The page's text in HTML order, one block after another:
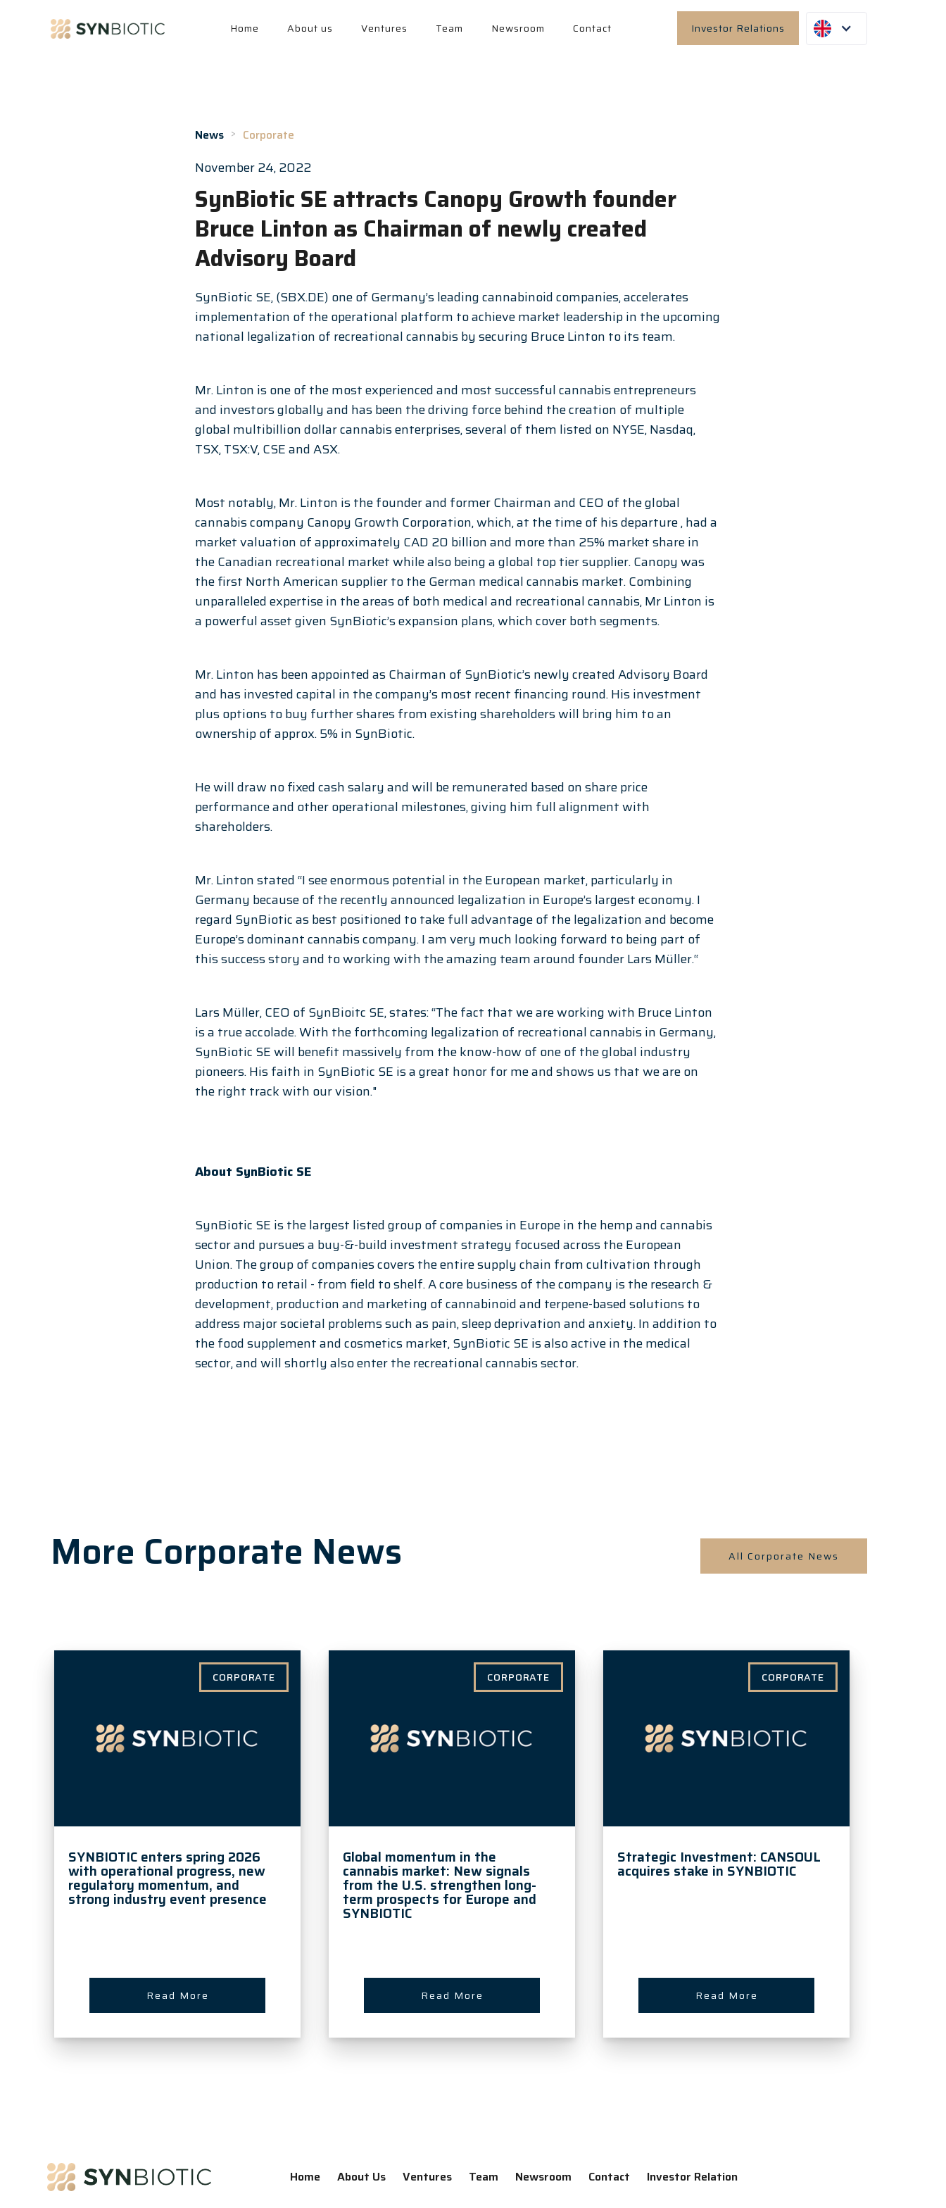
Home About us Ventures Team Newsroom Contact Investor Relations
News > Corporate
November 24, 2022
SynBiotic SE attracts Canopy Growth founder
Bruce Linton as Chairman of newly created
Advisory Board
SynBiotic SE, (SBX.DE) one of Germany’s leading cannabinoid companies, accelerates
implementation of the operational platform to achieve market leadership in the upcoming
national legalization of recreational cannabis by securing Bruce Linton to its team.
Mr. Linton is one of the most experienced and most successful cannabis entrepreneurs
and investors globally and has been the driving force behind the creation of multiple
global multibillion dollar cannabis enterprises, several of them listed on NYSE, Nasdaq,
TSX, TSX:V, CSE and ASX.
Most notably, Mr. Linton is the founder and former Chairman and CEO of the global
cannabis company Canopy Growth Corporation, which, at the time of his departure , had a
market valuation of approximately CAD 20 billion and more than 25% market share in
the Canadian recreational market while also being a global top tier supplier. Canopy was
the first North American supplier to the German medical cannabis market. Combining
unparalleled expertise in the areas of both medical and recreational cannabis, Mr Linton is
a powerful asset given SynBiotic’s expansion plans, which cover both segments.
Mr. Linton has been appointed as Chairman of SynBiotic’s newly created Advisory Board
and has invested capital in the company’s most recent financing round. His investment
plus options to buy further shares from existing shareholders will bring him to an
ownership of approx. 5% in SynBiotic.
He will draw no fixed cash salary and will be remunerated based on share price
performance and other operational milestones, giving him full alignment with
shareholders.
Mr. Linton stated “I see enormous potential in the European market, particularly in
Germany because of the recently announced legalization in Europe’s largest economy. I
regard SynBiotic as best positioned to take full advantage of the legalization and become
Europe’s dominant cannabis company. I am very much looking forward to being part of
this success story and to working with the amazing team around founder Lars Müller.“
Lars Müller, CEO of SynBioitc SE, states: “The fact that we are working with Bruce Linton
is a true accolade. With the forthcoming legalization of recreational cannabis in Germany,
SynBiotic SE will benefit massively from the know-how of one of the global industry
pioneers. His faith in SynBiotic SE is a great honor for me and shows us that we are on
the right track with our vision."
About SynBiotic SE
SynBiotic SE is the largest listed group of companies in Europe in the hemp and cannabis
sector and pursues a buy-&-build investment strategy focused across the European
Union. The group of companies covers the entire supply chain from cultivation through
production to retail - from field to shelf. A core business of the company is the research &
development, production and marketing of cannabinoid and terpene-based solutions to
address major societal problems such as pain, sleep deprivation and anxiety. In addition to
the food supplement and cosmetics market, SynBiotic SE is also active in the medical
sector, and will shortly also enter the recreational cannabis sector.
More Corporate News All Corporate News
SYNBIOTIC enters spring 2026
with operational progress, new
regulatory momentum, and
strong industry event presence
Read More
CORPORATE
Global momentum in the
cannabis market: New signals
from the U.S. strengthen long-
term prospects for Europe and
SYNBIOTIC
Read More
CORPORATE
Strategic Investment: CANSOUL
acquires stake in SYNBIOTIC
Read More
CORPORATE
Home About Us Ventures Team Newsroom Contact Investor Relation